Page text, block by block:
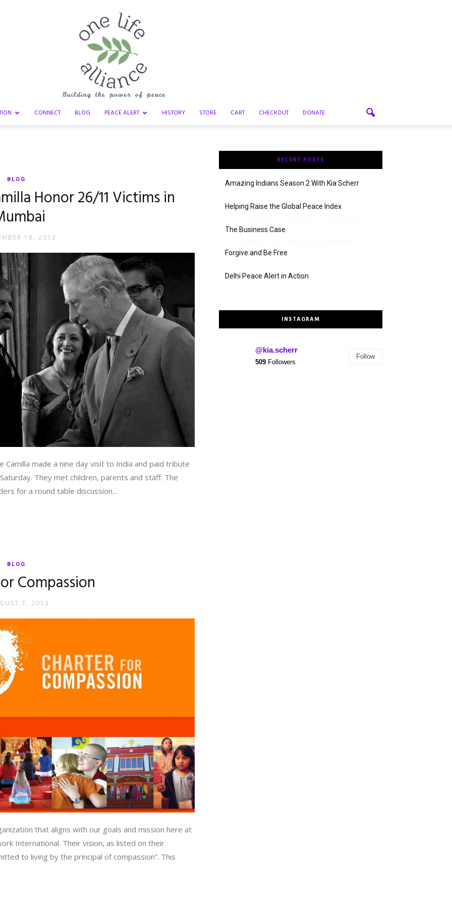
Life
Alliance
CONNECT BLOG PEACE ALERT HISTORY STORE CART CHECKOUT DONATE
BLOG
Honor 26/11 Victims in
18, 2013
Camilla made a nine day visit to India and paid tribute
They met children, parents and staff. The
for a round table discussion...
BLOG
Compassion
7, 2013
that aligns with our goals and mission here at
International. Their vision, as listed on their
to living by the principal of compassion”. This
RECENT POSTS
Amazing Indians Season 2 With Kia Scherr
Helping Raise the Global Peace Index
The Business Case
Forgive and Be Free
Delhi Peace Alert in Action
INSTAGRAM
@kia.scherr
509 Followers
Follow